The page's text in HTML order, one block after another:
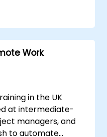
multi-step
automated
Work
in the UK
at intermediate-
managers, and
to automate